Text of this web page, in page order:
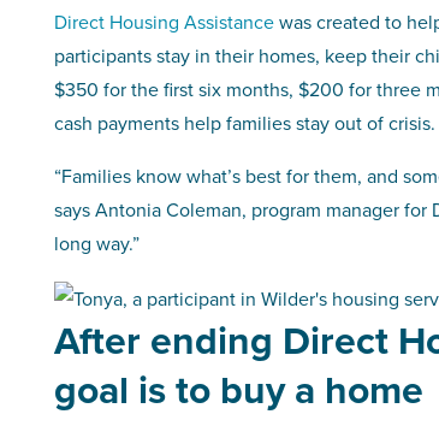
Direct Housing Assistancewas created to
participants stay in their homes, keep their
$350 for the first six months, $200 for three
cash payments help families stay out of crisis.
“Families know what’s best for them, and
says Antonia Coleman, program manager
long way.”
After ending Direct
goal is to buy a home